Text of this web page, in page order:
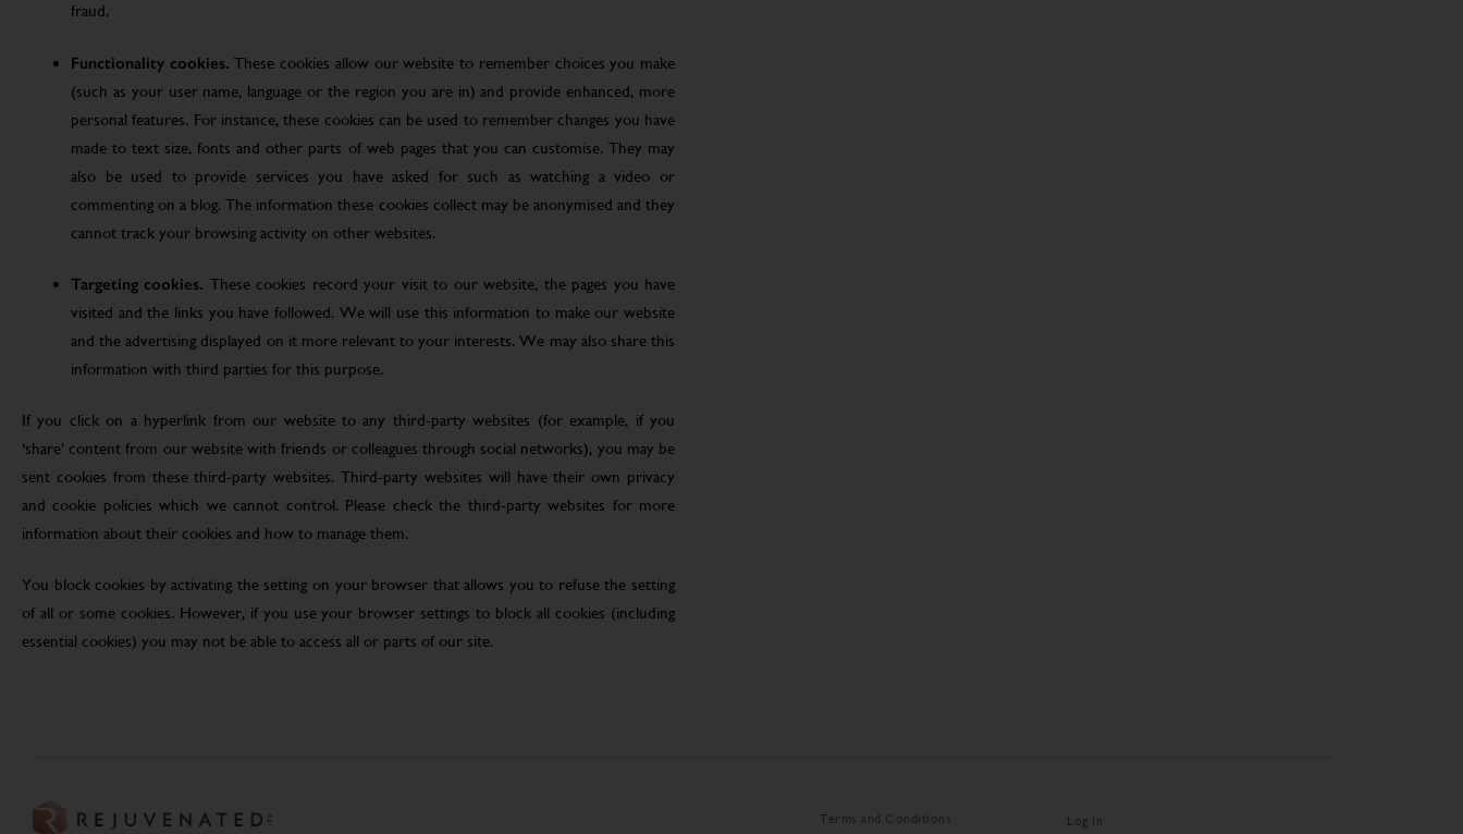
fraud.
Functionality cookies. These cookies allow our website to remember choices you make
(such as your user name, language or the region you are in) and provide enhanced, more
personal features. For instance, these cookies can be used to remember changes you have
made to text size, fonts and other parts of web pages that you can customise. They may
also be used to provide services you have asked for such as watching a video or
commenting on a blog. The information these cookies collect may be anonymised and they
cannot track your browsing activity on other websites.
Targeting cookies. These cookies record your visit to our website, the pages you have
visited and the links you have followed. We will use this information to make our website
and the advertising displayed on it more relevant to your interests. We may also share this
information with third parties for this purpose.
If you click on a hyperlink from our website to any third-party websites (for example, if you
‘share’ content from our website with friends or colleagues through social networks), you may be
sent cookies from these third-party websites. Third-party websites will have their own privacy
and cookie policies which we cannot control. Please check the third-party websites for more
information about their cookies and how to manage them.
You block cookies by activating the setting on your browser that allows you to refuse the setting
of all or some cookies. However, if you use your browser settings to block all cookies (including
essential cookies) you may not be able to access all or parts of our site.
Terms and Conditions Log In